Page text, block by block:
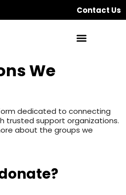
Contact Us
We
dedicated to connecting
trusted support organizations.
about the groups we